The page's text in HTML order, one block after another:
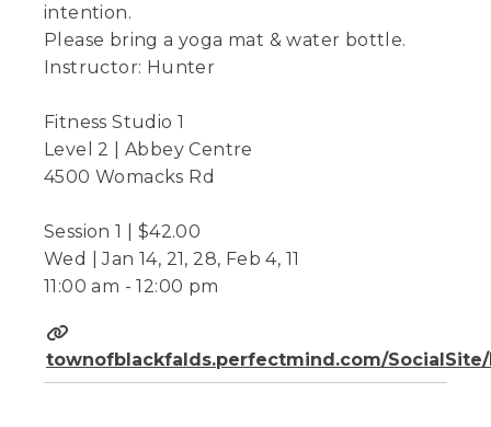
intention.
Please bring a yoga mat & water bottle.
Instructor: Hunter
Fitness Studio 1
Level 2 | Abbey Centre
4500 Womacks Rd
Session 1 | $42.00
Wed | Jan 14, 21, 28, Feb 4, 11
11:00 am - 12:00 pm
townofblackfalds.perfectmind.com/